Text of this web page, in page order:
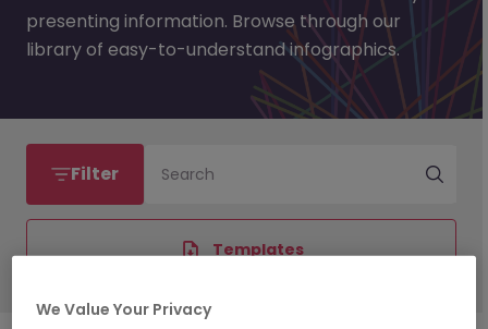
presenting information. Browse through our
library of easy-to-understand infographics.
Filter Search
Templates
We Value Your Privacy